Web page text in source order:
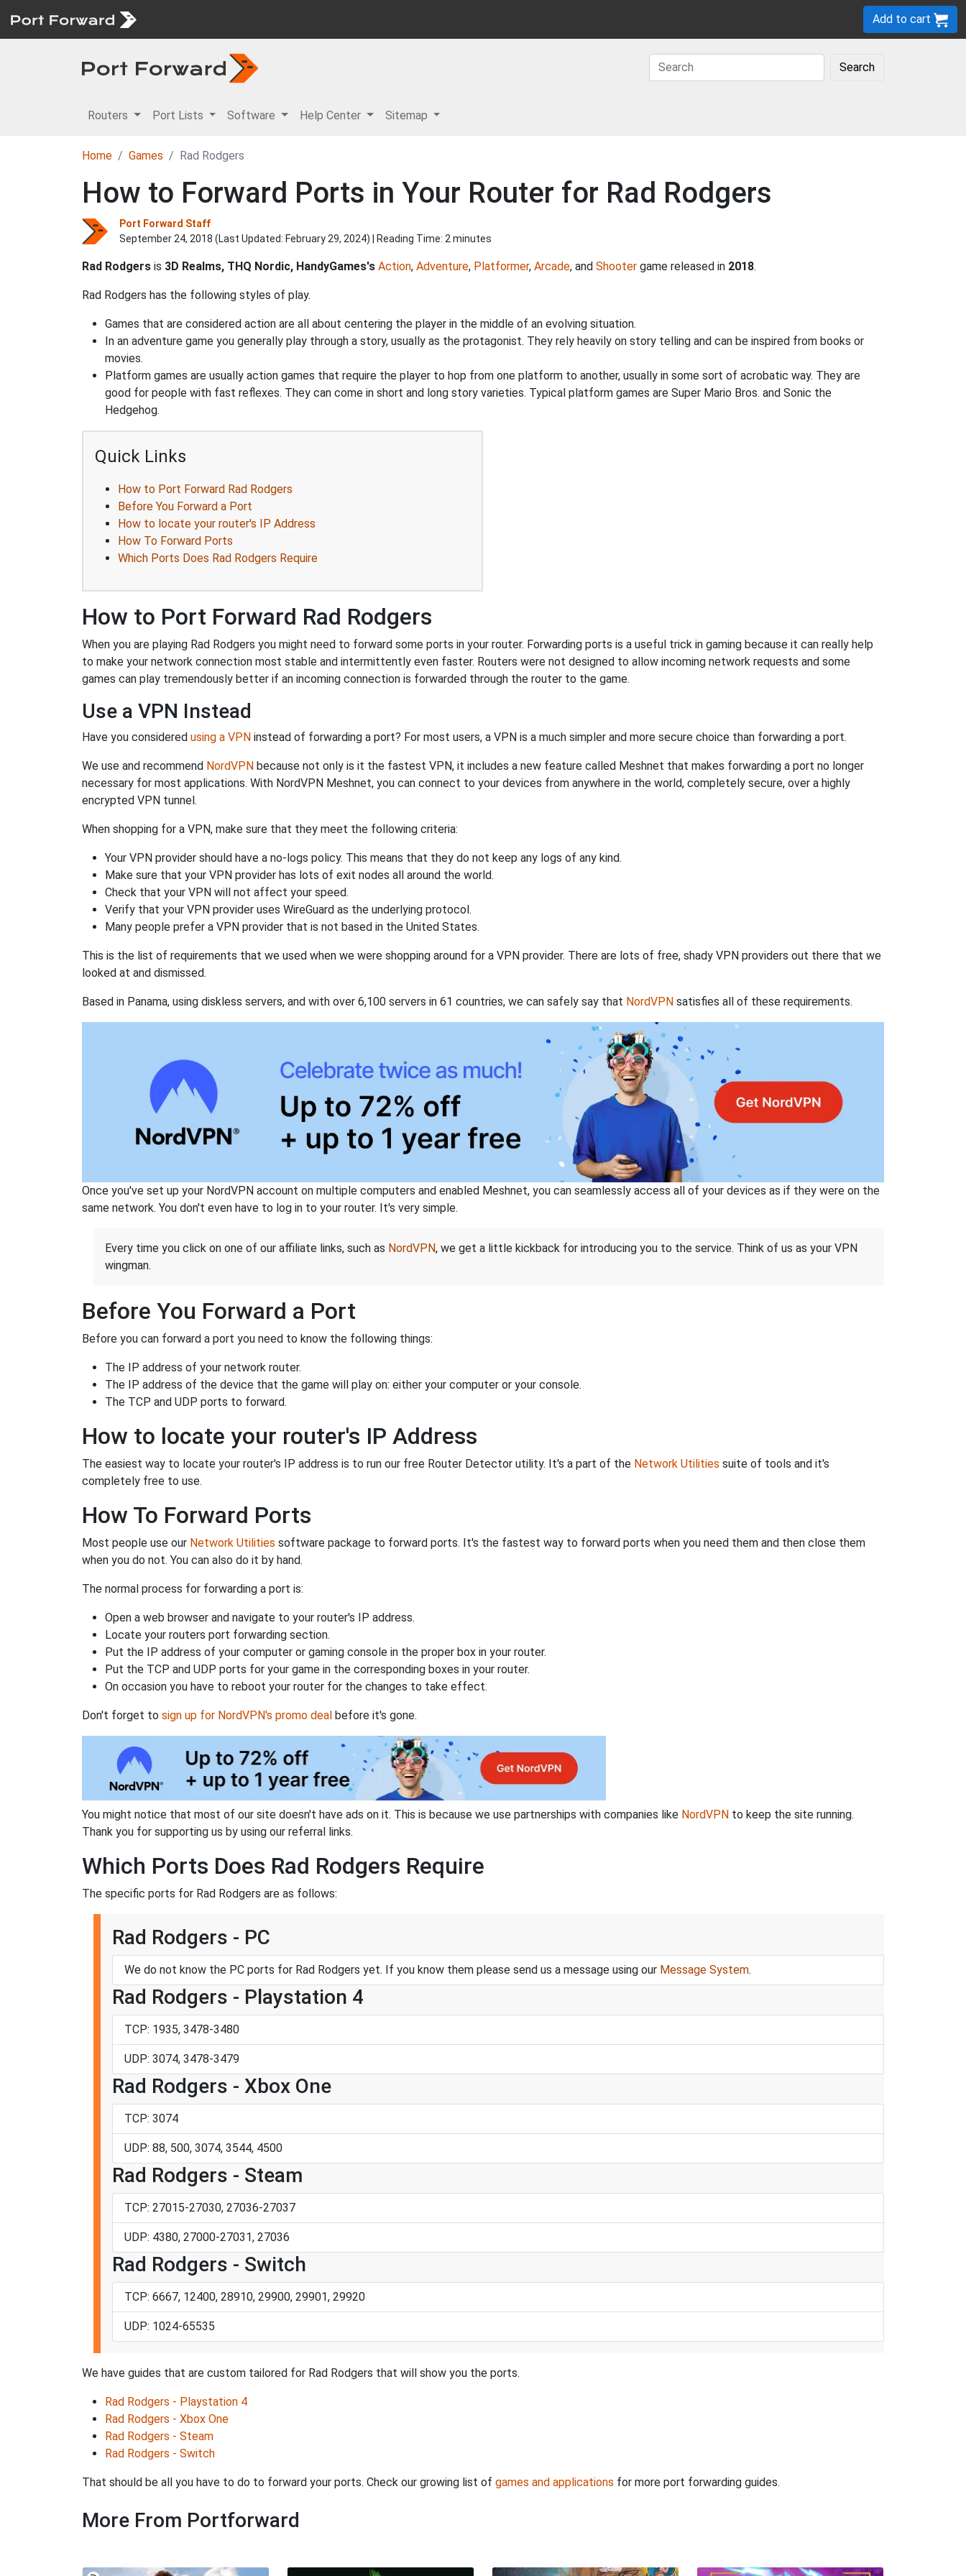
Add to cart
Search
Routers Port Lists Software Help Center Sitemap
Home Games Rad Rodgers
How to Forward Ports in Your Router for Rad Rodgers
Port Forward Staff
September 24, 2018 (Last Updated: February 29, 2024) | Reading Time: 2 minutes
Rad Rodgers is 3D Realms, THQ Nordic, HandyGames's Action, Adventure, Platformer, Arcade, and Shooter game released in 2018.
Rad Rodgers has the following styles of play.
Games that are considered action are all about centering the player in the middle of an evolving situation.
In an adventure game you generally play through a story, usually as the protagonist. They rely heavily on story telling and can be inspired from books or
movies.
Platform games are usually action games that require the player to hop from one platform to another, usually in some sort of acrobatic way. They are
good for people with fast reflexes. They can come in short and long story varieties. Typical platform games are Super Mario Bros. and Sonic the
Hedgehog.
Quick Links
How to Port Forward Rad Rodgers
Before You Forward a Port
How to locate your router's IP Address
How To Forward Ports
Which Ports Does Rad Rodgers Require
How to Port Forward Rad Rodgers
When you are playing Rad Rodgers you might need to forward some ports in your router. Forwarding ports is a useful trick in gaming because it can really help
to make your network connection most stable and intermittently even faster. Routers were not designed to allow incoming network requests and some
games can play tremendously better if an incoming connection is forwarded through the router to the game.
Use a VPN Instead
Have you considered using a VPN instead of forwarding a port? For most users, a VPN is a much simpler and more secure choice than forwarding a port.
We use and recommend NordVPN because not only is it the fastest VPN, it includes a new feature called Meshnet that makes forwarding a port no longer
necessary for most applications. With NordVPN Meshnet, you can connect to your devices from anywhere in the world, completely secure, over a highly
encrypted VPN tunnel.
When shopping for a VPN, make sure that they meet the following criteria:
Your VPN provider should have a no-logs policy. This means that they do not keep any logs of any kind.
Make sure that your VPN provider has lots of exit nodes all around the world.
Check that your VPN will not affect your speed.
Verify that your VPN provider uses WireGuard as the underlying protocol.
Many people prefer a VPN provider that is not based in the United States.
This is the list of requirements that we used when we were shopping around for a VPN provider. There are lots of free, shady VPN providers out there that we
looked at and dismissed.
Based in Panama, using diskless servers, and with over 6,100 servers in 61 countries, we can safely say that NordVPN satisfies all of these requirements.
Once you've set up your NordVPN account on multiple computers and enabled Meshnet, you can seamlessly access all of your devices as if they were on the
same network. You don't even have to log in to your router. It's very simple.
Every time you click on one of our affiliate links, such as NordVPN, we get a little kickback for introducing you to the service. Think of us as your VPN
wingman.
Before You Forward a Port
Before you can forward a port you need to know the following things:
The IP address of your network router.
The IP address of the device that the game will play on: either your computer or your console.
The TCP and UDP ports to forward.
How to locate your router's IP Address
The easiest way to locate your router's IP address is to run our free Router Detector utility. It's a part of the Network Utilities suite of tools and it's
completely free to use.
How To Forward Ports
Most people use our Network Utilities software package to forward ports. It's the fastest way to forward ports when you need them and then close them
when you do not. You can also do it by hand.
The normal process for forwarding a port is:
Open a web browser and navigate to your router's IP address.
Locate your routers port forwarding section.
Put the IP address of your computer or gaming console in the proper box in your router.
Put the TCP and UDP ports for your game in the corresponding boxes in your router.
On occasion you have to reboot your router for the changes to take effect.
Don't forget to sign up for NordVPN's promo deal before it's gone.
You might notice that most of our site doesn't have ads on it. This is because we use partnerships with companies like NordVPN to keep the site running.
Thank you for supporting us by using our referral links.
Which Ports Does Rad Rodgers Require
The specific ports for Rad Rodgers are as follows:
Rad Rodgers - PC
We do not know the PC ports for Rad Rodgers yet. If you know them please send us a message using our Message System.
Rad Rodgers - Playstation 4
TCP: 1935, 3478-3480
UDP: 3074, 3478-3479
Rad Rodgers - Xbox One
TCP: 3074
UDP: 88, 500, 3074, 3544, 4500
Rad Rodgers - Steam
TCP: 27015-27030, 27036-27037
UDP: 4380, 27000-27031, 27036
Rad Rodgers - Switch
TCP: 6667, 12400, 28910, 29900, 29901, 29920
UDP: 1024-65535
We have guides that are custom tailored for Rad Rodgers that will show you the ports.
Rad Rodgers - Playstation 4
Rad Rodgers - Xbox One
Rad Rodgers - Steam
Rad Rodgers - Switch
That should be all you have to do to forward your ports. Check our growing list of games and applications for more port forwarding guides.
More From Portforward